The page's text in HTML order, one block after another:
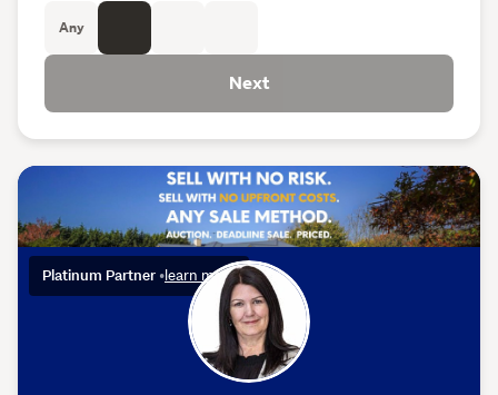
Platinum Partner •learn more
Any
Next